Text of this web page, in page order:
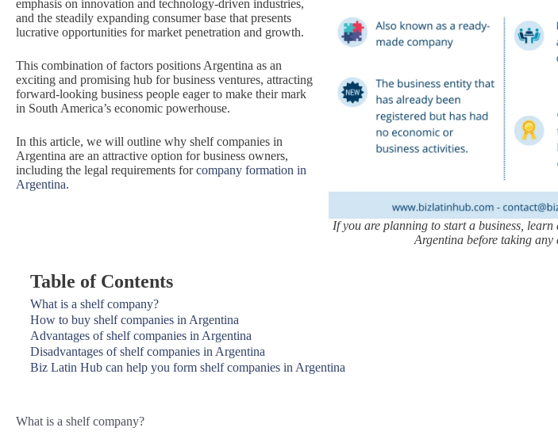
If you are planning to start a business, learn
Argentina before taking any
emphasis on innovation and technology-driven industries,
and the steadily expanding consumer base that presents
lucrative opportunities for market penetration and growth.
This combination of factors positions Argentina as an
exciting and promising hub for business ventures, attracting
forward-looking business people eager to make their mark
in South America’s economic powerhouse.
In this article, we will outline why shelf companies in
Argentina are an attractive option for business owners,
including the legal requirements forcompany formation in
Argentina.
Table of Contents
What is a shelf company?
How to buy shelf companies in Argentina
Advantages of shelf companies in Argentina
Disadvantages of shelf companies in Argentina
Biz Latin Hub can help you form shelf companies in Argentina
What is a shelf company?